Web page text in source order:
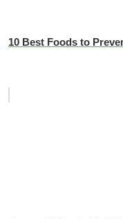
10 Best Foods to